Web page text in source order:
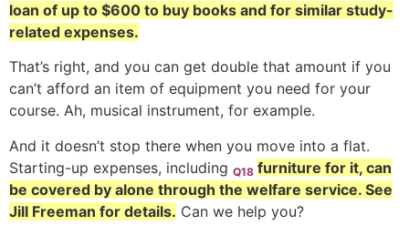
loan of up to $600 to buy books and for similar study-
related expenses.
That’s right, and you can get double that amount if you
can’t afford an item of equipment you need for your
course. Ah, musical instrument, for example.
And it doesn’t stop there when you move into a flat.
Starting-up expenses, including Q18 furniture for it, can
be covered by alone through the welfare service. See
Jill Freeman for details. Can we help you?